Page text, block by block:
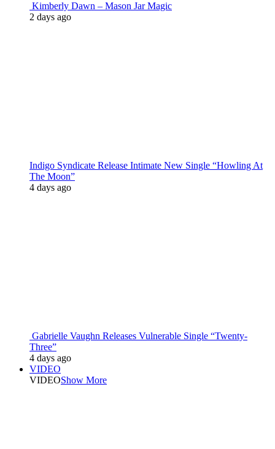
Kimberly Dawn – Mason Jar Magic
2 days ago
Indigo Syndicate Release Intimate New Single “Howling At
The Moon”
4 days ago
Gabrielle Vaughn Releases Vulnerable Single “Twenty-
Three”
4 days ago
VIDEO
VIDEOShow More